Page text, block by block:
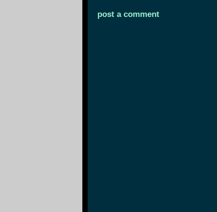
post a comment